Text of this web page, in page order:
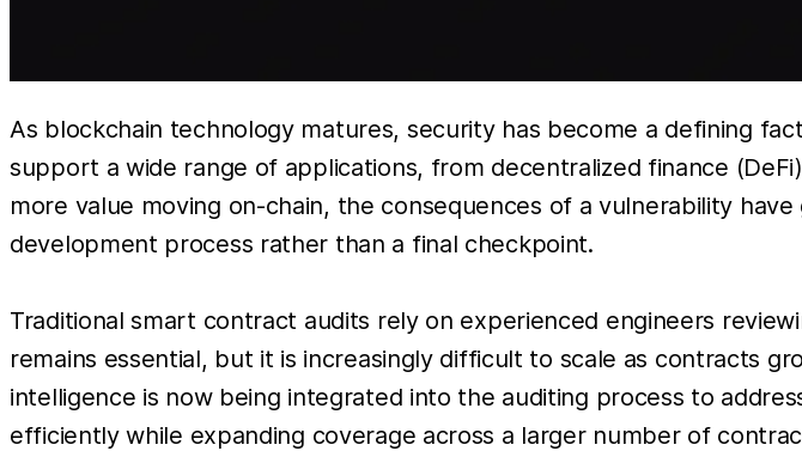
As blockchain technology matures, security has become a defining
support a wide range of applications, from decentralized finance
more value moving on-chain, the consequences of a vulnerability
development process rather than a final checkpoint.
Traditional smart contract audits rely on experienced engineers
remains essential, but it is increasingly difficult to scale as contracts
intelligence is now being integrated into the auditing process to
efficiently while expanding coverage across a larger number of